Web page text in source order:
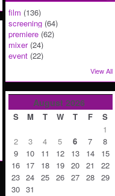
film (136)
screening (64)
premiere (62)
mixer(24)
event (22)
View All
August 2026
S M T W T F
S
1
2
3 4 5 6 7
8
9
10 11 12 13 14
15
16 17 18 19 20 21
22
23 24 25 26 27 28
29
30 31